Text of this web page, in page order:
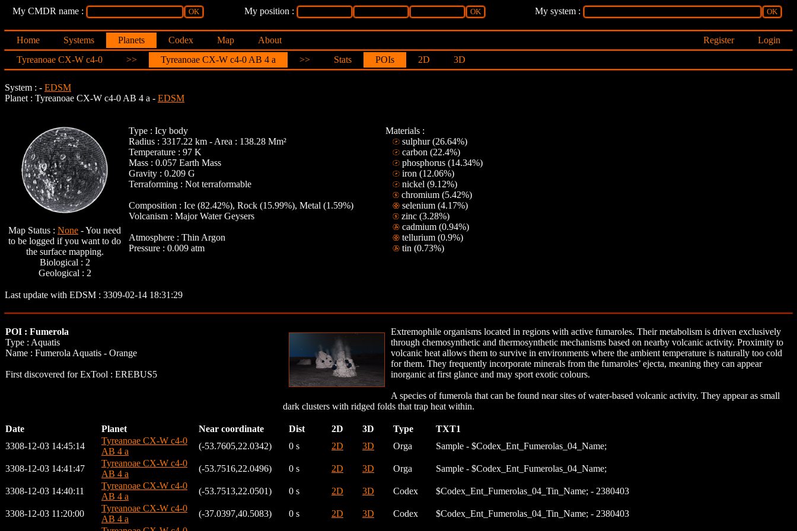
My CMDR name : My position : My system :
Home Systems Planets Codex Map About Login
Register
Tyreanoae CX-W c4-0
>> Tyreanoae CX-W c4-0 AB 4 a >> Stats POIs 2D 3D
System : - EDSM
Planet : Tyreanoae CX-W c4-0 AB 4 a - EDSM
Map Status : None - You need
to be logged if you want to do
the surface mapping.
Biological : 2
Geological : 2
Type : Icy body
Radius : 3317.22 km - Area : 138.28 Mm²
Temperature : 97 K
Mass : 0.057 Earth Mass
Gravity : 0.209 G
Terraforming : Not terraformable
Composition : Ice (82.42%), Rock (15.99%), Metal (1.59%)
Volcanism : Major Water Geysers
Atmosphere : Thin Argon
Pressure : 0.009 atm
Materials :
sulphur (26.64%)
carbon (22.4%)
phosphorus (14.34%)
iron (12.06%)
nickel (9.12%)
chromium (5.42%)
selenium (4.17%)
zinc (3.28%)
cadmium (0.94%)
tellurium (0.9%)
tin (0.73%)
Last update with EDSM : 3309-02-14 18:31:29
POI : Fumerola
Type : Aquatis
Name : Fumerola Aquatis - Orange
First discovered for ExTool : EREBUS5
Extremophile organisms located in regions with active fumaroles. Their metabolism is driven exclusively
through chemosynthetic and thermosynthetic mechanisms based on nearby volcanic activity. Proximity to
volcanic heat allows them to survive in environments where the ambient temperature is naturally too cold
for them. They frequently incorporate minerals from the fumaroles’ ejecta, meaning they can appear
inorganic at first glance and may sport exotic colours.
A species of fumerola that can be found near sites of water-based volcanic activity. They appear as small
dark clusters with ridged folds that trap heat within.
Date Planet Near coordinate Dist 2D 3D Type
TXT1
3308-12-03 14:45:14
Tyreanoae CX-W c4-0
AB 4 a
(-53.7605,22.0342) 0 s 2D 3D Orga Sample - $Codex_Ent_Fumerolas_04_Name;
3308-12-03 14:41:47
Tyreanoae CX-W c4-0
AB 4 a
(-53.7516,22.0496) 0 s 2D 3D Orga Sample - $Codex_Ent_Fumerolas_04_Name;
3308-12-03 14:40:11
Tyreanoae CX-W c4-0
AB 4 a
(-53.7513,22.0501) 0 s 2D 3D Codex $Codex_Ent_Fumerolas_04_Tin_Name; - 2380403
3308-12-03 11:20:00
Tyreanoae CX-W c4-0
AB 4 a
(-37.0397,40.5083) 0 s 2D 3D Codex
$Codex_Ent_Fumerolas_04_Tin_Name; - 2380403